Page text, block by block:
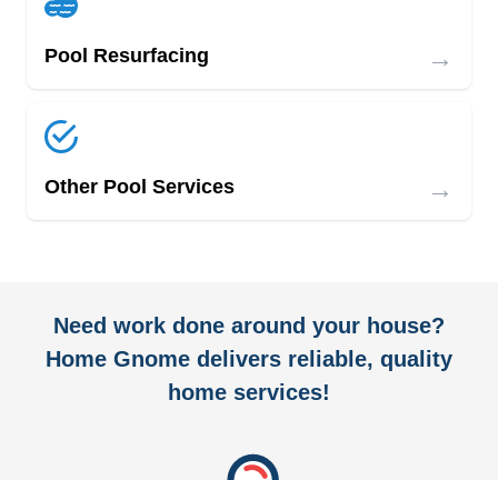
Pool Resurfacing →
Other Pool Services →
Need work done around your house?
Home Gnome delivers reliable, quality
home services!